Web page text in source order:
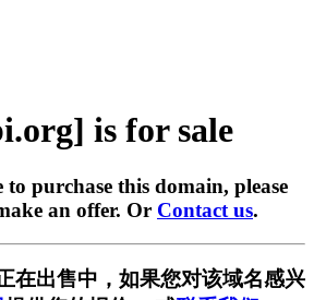
is for sale
purchase this domain, please
an offer. Or Contact us.
在出售中，如果您对该域名感兴